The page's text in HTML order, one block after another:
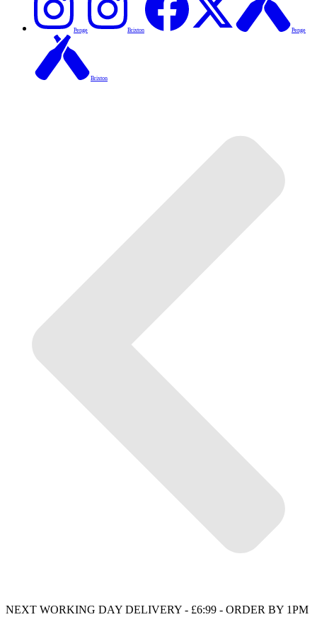
Penge Brixton Penge
Brixton
NEXT WORKING DAY DELIVERY - £6:99 - ORDER BY 1PM